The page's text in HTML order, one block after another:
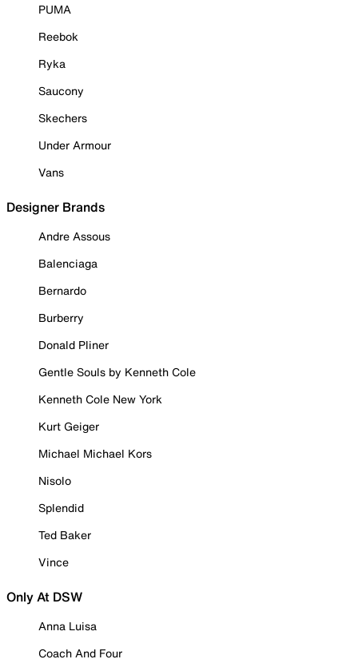
PUMA
Reebok
Ryka
Saucony
Skechers
Under Armour
Vans
Designer Brands
Andre Assous
Balenciaga
Bernardo
Burberry
Donald Pliner
Gentle Souls by Kenneth Cole
Kenneth Cole New York
Kurt Geiger
Michael Michael Kors
Nisolo
Splendid
Ted Baker
Vince
Only At DSW
Anna Luisa
Coach And Four